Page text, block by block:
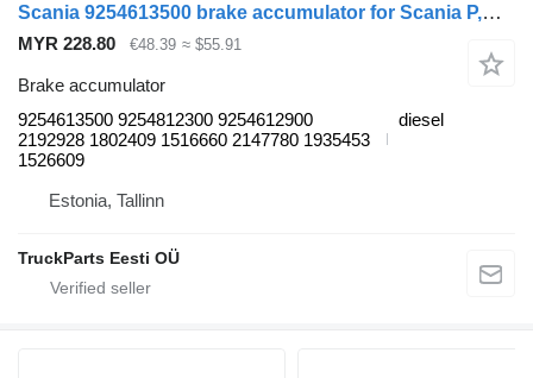
Scania 9254613500 brake accumulator for Scania P,G,R,T-series (2004-2017) truck tractor
MYR 228.80 €48.39 ≈ $55.91
Brake accumulator
9254613500 9254812300 9254612900
2192928 1802409 1516660 2147780 1935453
1526609
diesel
Estonia, Tallinn
TruckParts Eesti OÜ